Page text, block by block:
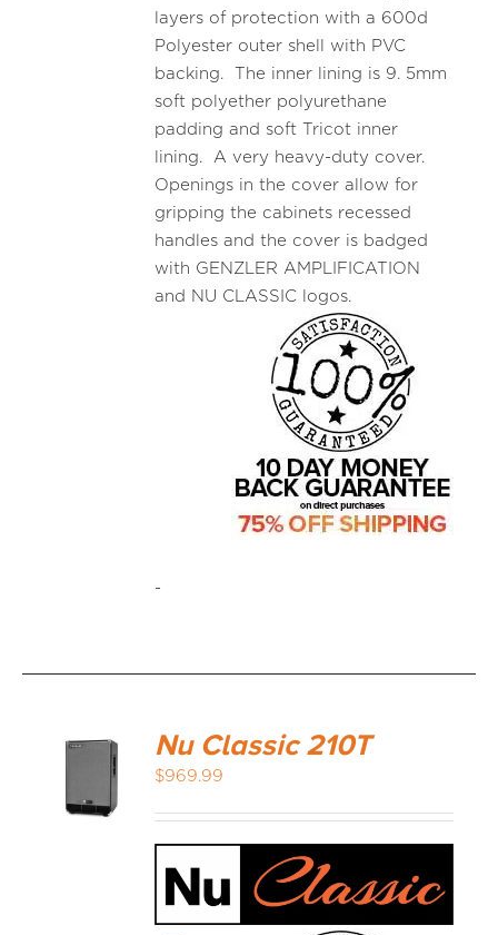
layers of protection with a 600d
Polyester outer shell with PVC
backing. The inner lining is 9. 5mm
soft polyether polyurethane
padding and soft Tricot inner
lining. A very heavy-duty cover.
Openings in the cover allow for
gripping the cabinets recessed
handles and the cover is badged
with GENZLER AMPLIFICATION
and NU CLASSIC logos.
-
Nu Classic 210T
$969.99